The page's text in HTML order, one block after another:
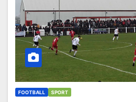
FOOTBALL SPORT